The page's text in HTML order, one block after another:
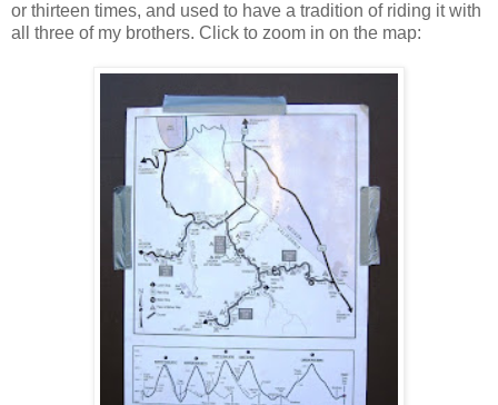
or thirteen times, and used to have a tradition of riding it with
all three of my brothers. Click to zoom in on the map: